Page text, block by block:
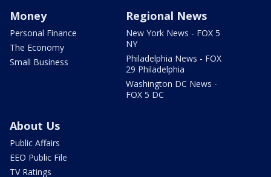
Money
Personal Finance
The Economy
Small Business
Regional News
New York News - FOX 5
NY
Philadelphia News - FOX
29 Philadelphia
Washington DC News -
FOX 5 DC
About Us
Public Affairs
EEO Public File
TV Ratings